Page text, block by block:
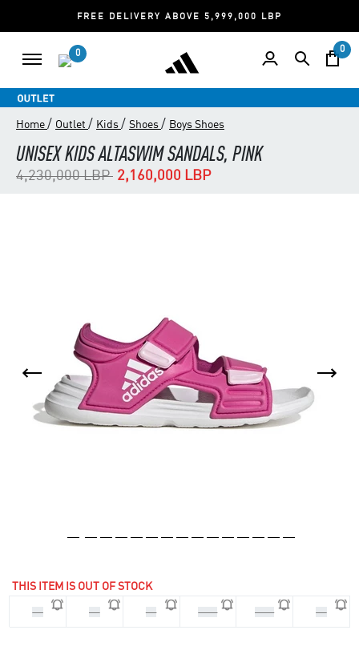
FREE DELIVERY ABOVE 5,999,000 LBP
0 0
Home / Outlet / Kids / Shoes / Boys Shoes
UNISEX KIDS ALTASWIM SANDALS, PINK
Price reduced from
4,230,000 LBPto2,160,000 LBP
THIS ITEM IS OUT OF STOCK
33 28 29 30.5 31.5 34